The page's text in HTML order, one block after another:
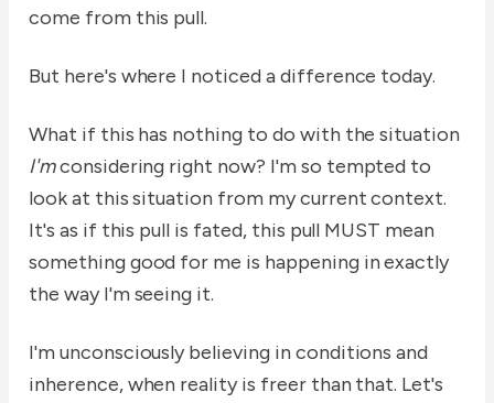
come from this pull.
But here's where I noticed a difference today.
What if this has nothing to do with the situation
I'mconsidering right now? I'm so tempted to
look at this situation from my current context.
It's as if this pull is fated, this pull MUST mean
something good for me is happening in exactly
the way I'm seeing it.
I'm unconsciously believing in conditions and
inherence, when reality is freer than that. Let's